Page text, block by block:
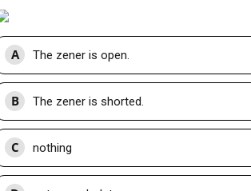
A The zener is open.
B The zener is shorted.
C nothing